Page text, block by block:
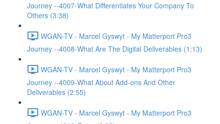
Journey --4007-What Differentiates Your Company To
Others (3:38)
WGAN-TV - Marcel Gyswyt - My Matterport Pro3
Journey --4008-What Are The Digital Deliverables (1:13)
WGAN-TV - Marcel Gyswyt - My Matterport Pro3
Journey --4009-What About Add-ons And Other
Deliverables (2:55)
WGAN-TV - Marcel Gyswyt - My Matterport Pro3